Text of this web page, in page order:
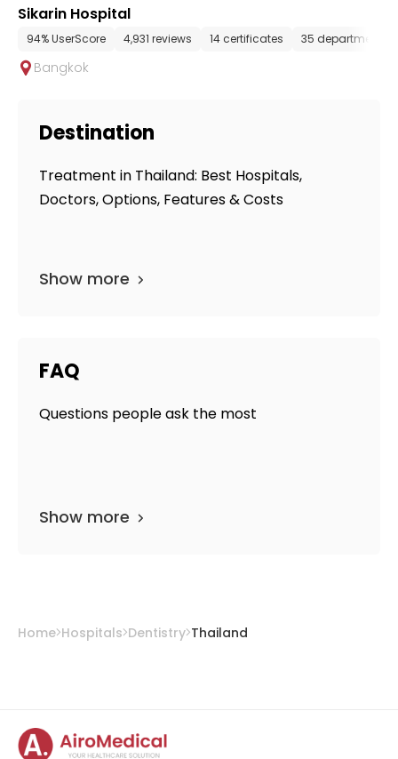
Sikarin Hospital
94% UserScore 4,931 reviews 14 certificates 35 departments
Bangkok
Destination
Treatment in Thailand: Best Hospitals,
Doctors, Options, Features & Costs
Show more
FAQ
Questions people ask the most
Show more
Home Hospitals Dentistry Thailand